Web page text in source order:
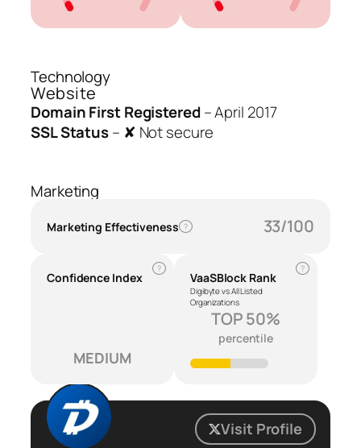
Technology
Website
Domain First Registered–April 2017
SSL Status– ✘ Not secure
Marketing
Marketing Effectiveness ? 33/100
Confidence Index
?
MEDIUM
VaaSBlock Rank
Digibyte vs All Listed
Organizations
?
TOP 50%
percentile
Visit Profile